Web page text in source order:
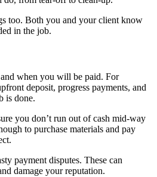
too. Both you and your client know
in the job.
when you will be paid. For
deposit, progress payments, and
is done.
you don’t run out of cash mid-way
to purchase materials and pay
payment disputes. These can
damage your reputation.